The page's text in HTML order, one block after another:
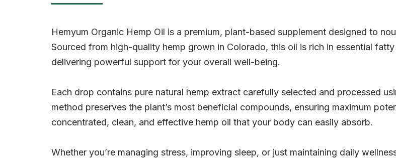
Hemyum Organic Hemp Oil is a premium, plant-based supplement designed to
Sourced from high-quality hemp grown in Colorado, this oil is rich in essential
delivering powerful support for your overall well-being.
Each drop contains pure natural hemp extract carefully selected and processed
method preserves the plant’s most beneficial compounds, ensuring maximum
concentrated, clean, and effective hemp oil that your body can easily absorb.
Whether you’re managing stress, improving sleep, or just maintaining daily